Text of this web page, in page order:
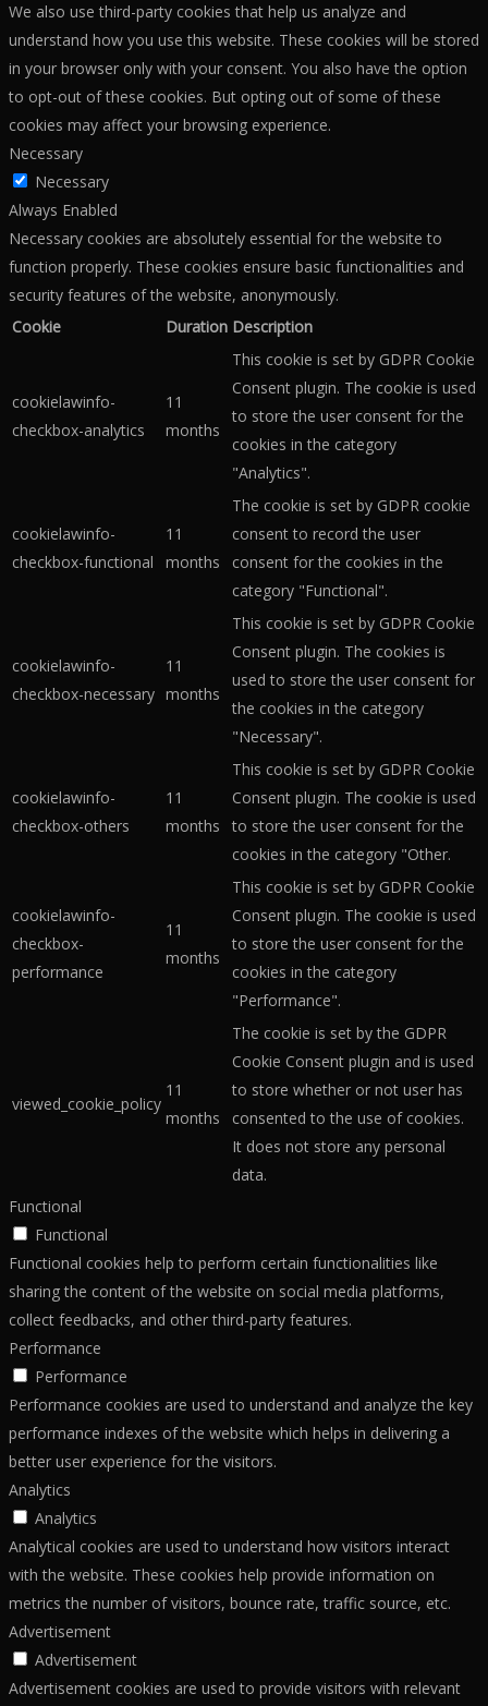
We also use third-party cookies that help us analyze and
understand how you use this website. These cookies will be stored
in your browser only with your consent. You also have the option
to opt-out of these cookies. But opting out of some of these
cookies may affect your browsing experience.
Necessary
Necessary
Always Enabled
Necessary cookies are absolutely essential for the website to
function properly. These cookies ensure basic functionalities and
security features of the website, anonymously.
Cookie
Duration Description
cookielawinfo-
checkbox-analytics
11
months
This cookie is set by GDPR Cookie
Consent plugin. The cookie is used
to store the user consent for the
cookies in the category
"Analytics".
cookielawinfo-
checkbox-functional
11
months
The cookie is set by GDPR cookie
consent to record the user
consent for the cookies in the
category "Functional".
cookielawinfo-
checkbox-necessary
11
months
This cookie is set by GDPR Cookie
Consent plugin. The cookies is
used to store the user consent for
the cookies in the category
"Necessary".
cookielawinfo-
checkbox-others
11
months
This cookie is set by GDPR Cookie
Consent plugin. The cookie is used
to store the user consent for the
cookies in the category "Other.
cookielawinfo-
checkbox-
performance
11
months
This cookie is set by GDPR Cookie
Consent plugin. The cookie is used
to store the user consent for the
cookies in the category
"Performance".
viewed_cookie_policy
11
months
The cookie is set by the GDPR
Cookie Consent plugin and is used
to store whether or not user has
consented to the use of cookies.
It does not store any personal
data.
Functional
Functional
Functional cookies help to perform certain functionalities like
sharing the content of the website on social media platforms,
collect feedbacks, and other third-party features.
Performance
Performance
Performance cookies are used to understand and analyze the key
performance indexes of the website which helps in delivering a
better user experience for the visitors.
Analytics
Analytics
Analytical cookies are used to understand how visitors interact
with the website. These cookies help provide information on
metrics the number of visitors, bounce rate, traffic source, etc.
Advertisement
Advertisement
Advertisement cookies are used to provide visitors with relevant